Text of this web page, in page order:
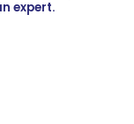
expert.